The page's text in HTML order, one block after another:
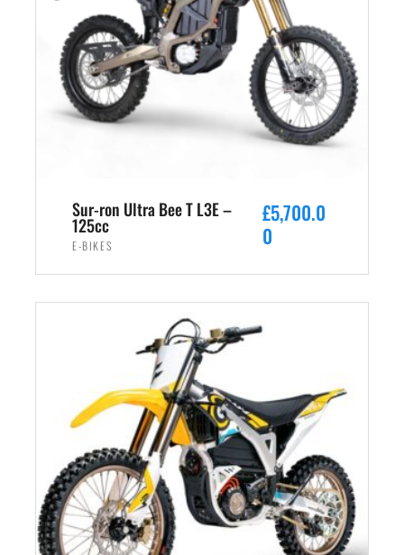
Sur-ron Ultra Bee T L3E –
125cc
E-BIKES
£5,700.0
0